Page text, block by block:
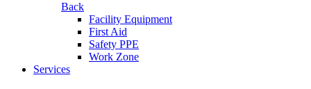
Back
Facility Equipment
First Aid
Safety PPE
Work Zone
Services